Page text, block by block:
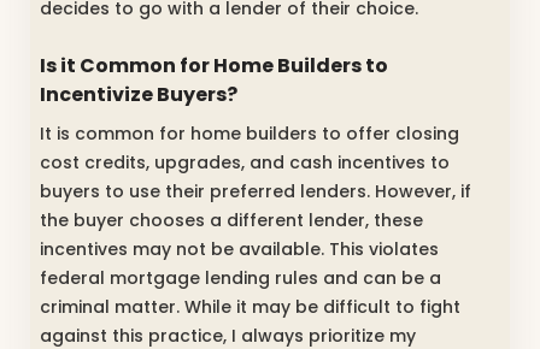
decides to go with a lender of their choice.
Is it Common for Home Builders to
Incentivize Buyers?
It is common for home builders to offer closing
cost credits, upgrades, and cash incentives to
buyers to use their preferred lenders. However, if
the buyer chooses a different lender, these
incentives may not be available. This violates
federal mortgage lending rules and can be a
criminal matter. While it may be difficult to fight
against this practice, I always prioritize my